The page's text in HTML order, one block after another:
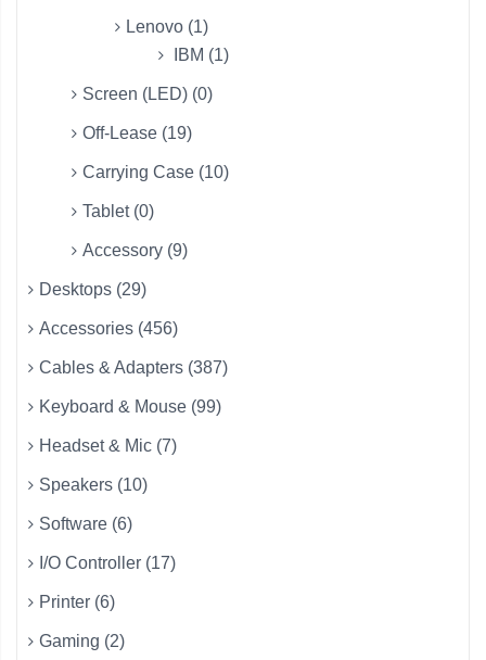
Lenovo (1)
IBM (1)
Screen (LED) (0)
Off-Lease (19)
Carrying Case (10)
Tablet (0)
Accessory (9)
Desktops (29)
Accessories (456)
Cables & Adapters (387)
Keyboard & Mouse (99)
Headset & Mic (7)
Speakers (10)
Software (6)
I/O Controller (17)
Printer (6)
Gaming (2)